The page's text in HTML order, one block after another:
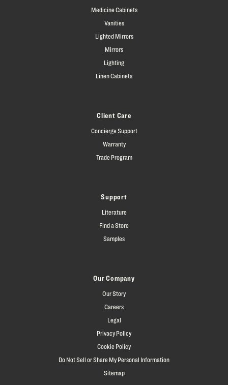
Medicine Cabinets
Vanities
Lighted Mirrors
Mirrors
Lighting
Linen Cabinets
Client Care
Concierge Support
Warranty
Trade Program
Support
Literature
Find a Store
Samples
Our Company
Our Story
Careers
Legal
Privacy Policy
Cookie Policy
Do Not Sell or Share My Personal Information
Sitemap